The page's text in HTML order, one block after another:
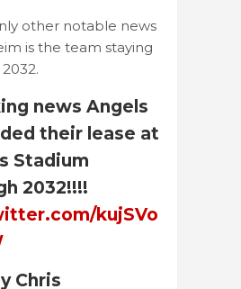
other notable news
is the team staying
news Angels
their lease at
Stadium
2032!!!!
kujSVo
Chris